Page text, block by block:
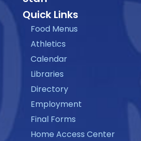
Quick Links
Food Menus
Athletics
Calendar
Libraries
Directory
Employment
Final Forms
Home Access Center